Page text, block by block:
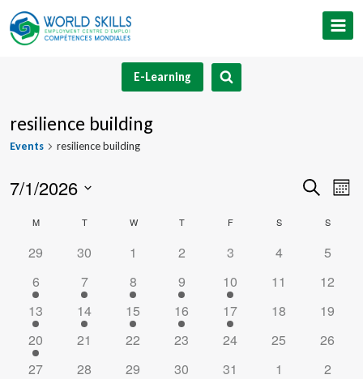
Skip
to
E-Learning
resilience building
Events resilience building
and
Views
Search
7/1/2026
Calendar
of
Events
MMONDAY TTUESDAY WWEDNESDAY
TTHURSDAYFFRIDAY SSATURDAYS
0
29
0
30
0
1
0
2
0
3
0
4
0
5
1
event
6
1
event
7
1
event
8
1
event
9
1
event
10
0
11
0
12
1
event
13
1
event
14
1
event
15
1
event
16
1
event
17
0
18
0
19
1
event
20
0
21
0
22
0
23
0
24
0
25
0
26
0
27
0
28
0
29
0
30
0
31
0
1
0
2